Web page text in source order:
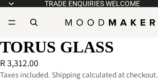
TRADE ENQUIRIES WELCOME
TORUS GLASS
R 3,312.00
Taxes included. Shipping calculated at checkout.